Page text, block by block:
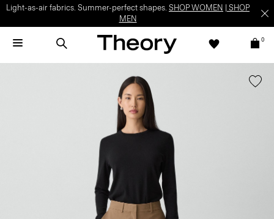
Light-as-air fabrics. Summer-perfect shapes. SHOP WOMEN
SHOP
MEN
0